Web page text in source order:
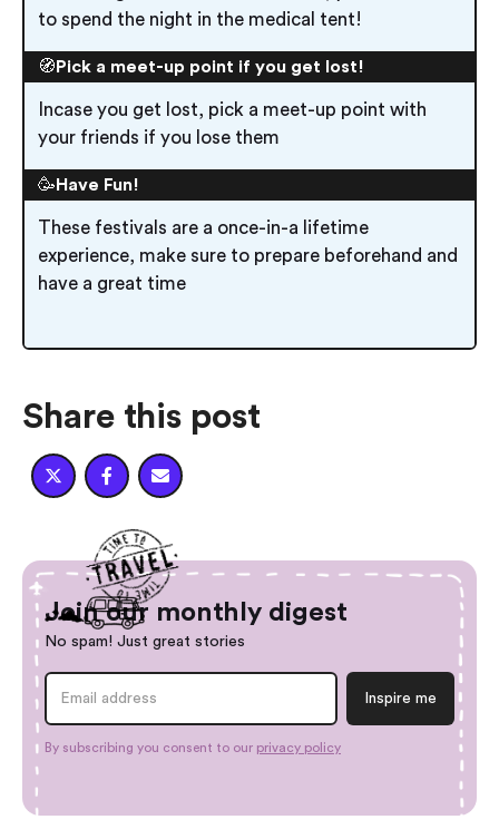
to spend the night in the medical tent!
🧭 Pick a meet-up point if you get lost!
Incase you get lost, pick a meet-up point with
your friends if you lose them
🥳 Have Fun!
These festivals are a once-in-a lifetime
experience, make sure to prepare beforehand and
have a great time
Share this post
  
Join our monthly digest
No spam! Just great stories
By subscribing you consent to our privacy policy